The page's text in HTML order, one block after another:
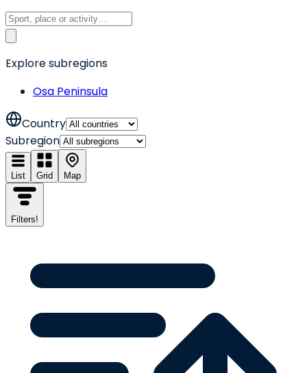
Explore subregions
Osa Peninsula
Country
Subregion
List Grid Map
Filters!